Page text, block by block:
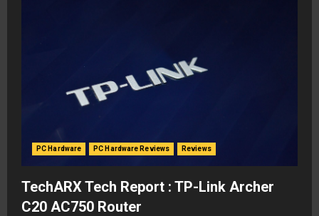
PC Hardware PC Hardware Reviews Reviews
TechARX Tech Report : TP-Link Archer
C20 AC750 Router